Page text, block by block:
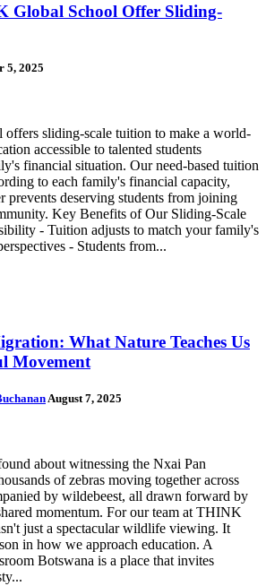
Global School Offer Sliding-
5, 2025
sliding-scale tuition to make a world-
accessible to talented students
financial situation. Our need-based tuition
to each family's financial capacity,
prevents deserving students from joining
Key Benefits of Our Sliding-Scale
- Tuition adjusts to match your family's
- Students from...
What Nature Teaches Us
Movement
August 7, 2025
about witnessing the Nxai Pan
of zebras moving together across
by wildebeest, all drawn forward by
momentum. For our team at THINK
just a spectacular wildlife viewing. It
in how we approach education. A
Botswana is a place that invites